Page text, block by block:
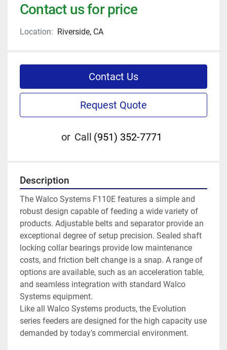
Contact us for price
Location: Riverside, CA
Contact Us
Request Quote
or Call (951) 352-7771
Description
The Walco Systems F110E features a simple and
robust design capable of feeding a wide variety of
products. Adjustable belts and separator provide an
exceptional degree of setup precision. Sealed shaft
locking collar bearings provide low maintenance
costs, and friction belt change is a snap. A range of
options are available, such as an acceleration table,
and seamless integration with standard Walco
Systems equipment.
Like all Walco Systems products, the Evolution
series feeders are designed for the high capacity use
demanded by today's commercial environment.